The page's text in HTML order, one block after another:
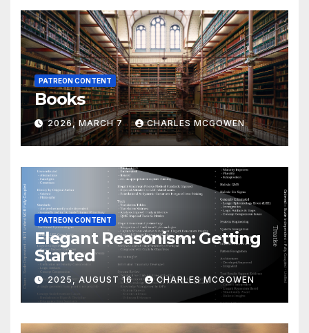
PATREON CONTENT
Books
2026, MARCH 7 CHARLES MCGOWEN
PATREON CONTENT
Elegant Reasonism: Getting
Started
2025, AUGUST 16 CHARLES MCGOWEN